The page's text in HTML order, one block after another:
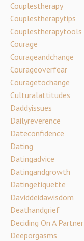
Couplestherapy
Couplestherapytips
Couplestherapytools
Courage
Courageandchange
Courageoverfear
Couragetochange
Culturalattitudes
Daddyissues
Dailyreverence
Dateconfidence
Dating
Datingadvice
Datingandgrowth
Datingetiquette
Daviddeidawisdom
Deathandgrief
Deciding On A Partner
Deeporgasms